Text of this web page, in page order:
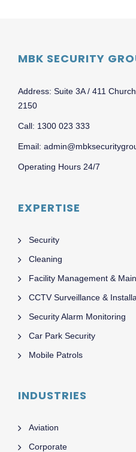
MBK SECURITY
Address: Suite 3A / 411
2150
Call: 1300 023 333
Email:
Operating Hours 24/7
EXPERTISE
Security
Cleaning
Facility Management &
CCTV Surveillance &
Security Alarm Monitoring
Car Park Security
Mobile Patrols
INDUSTRIES
Aviation
Corporate